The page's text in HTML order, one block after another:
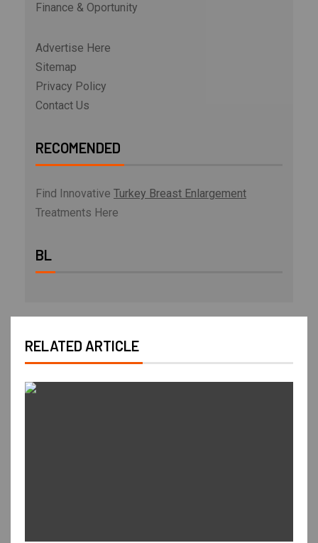
Finance & Oportunity
Advertise Here
Sitemap
Privacy Policy
Contact Us
RECOMENDED
Find Innovative Turkey Breast Enlargement
Treatments Here
BL
RELATED ARTICLE